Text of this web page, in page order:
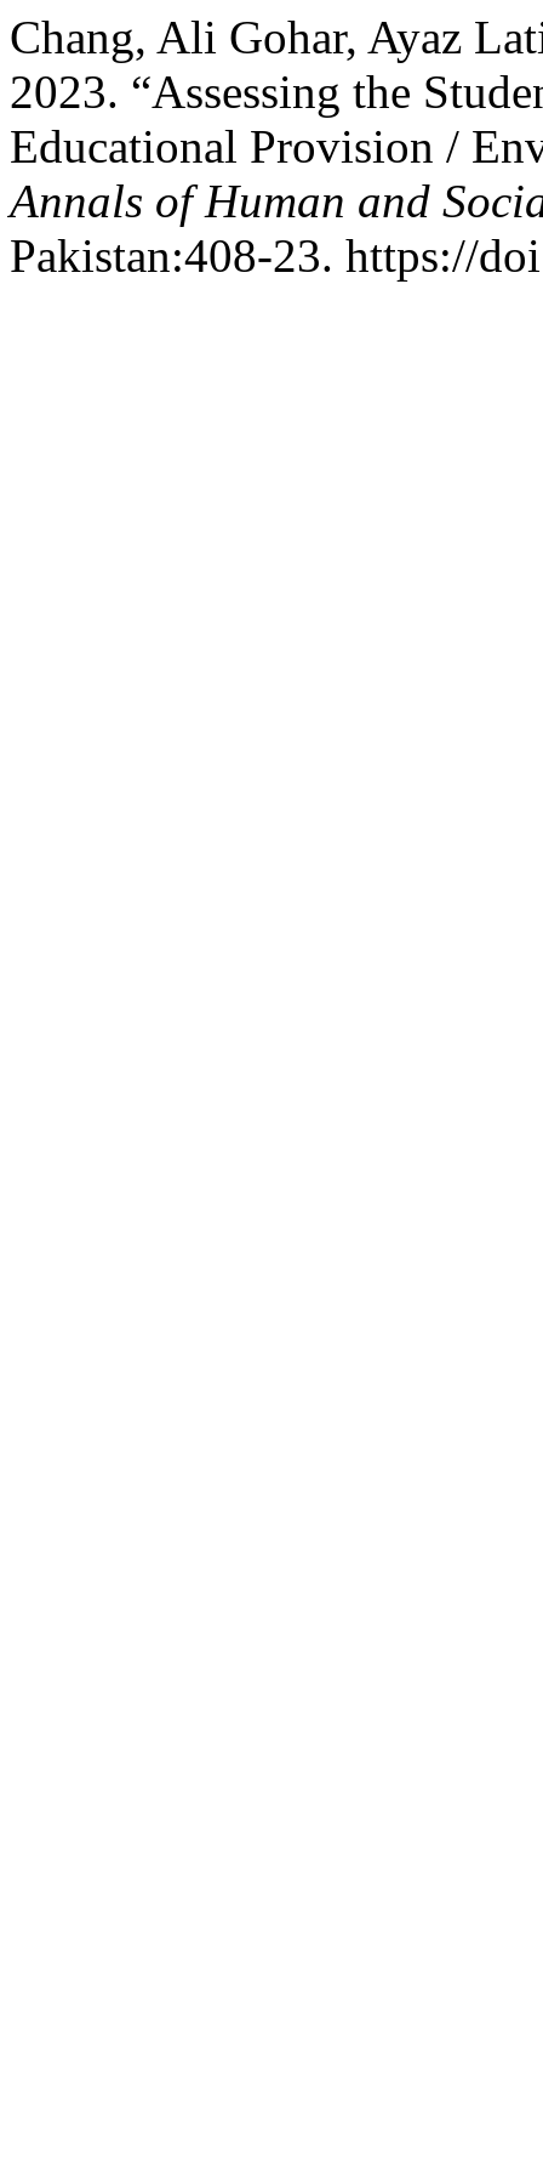
Chang, Ali Gohar, Ayaz
2023. “Assessing the
Educational Provision /
Annals of Human and
Pakistan:408-23. https://